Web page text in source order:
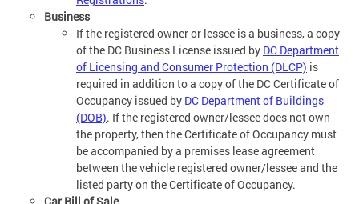
Business
If the registered owner or lessee is a business, a copy
of the DC Business License issued by DC Department
of Licensing and Consumer Protection (DLCP) is
required in addition to a copy of the DC Certificate of
Occupancy issued by DC Department of Buildings
(DOB). If the registered owner/lessee does not own
the property, then the Certificate of Occupancy must
be accompanied by a premises lease agreement
between the vehicle registered owner/lessee and the
listed party on the Certificate of Occupancy.